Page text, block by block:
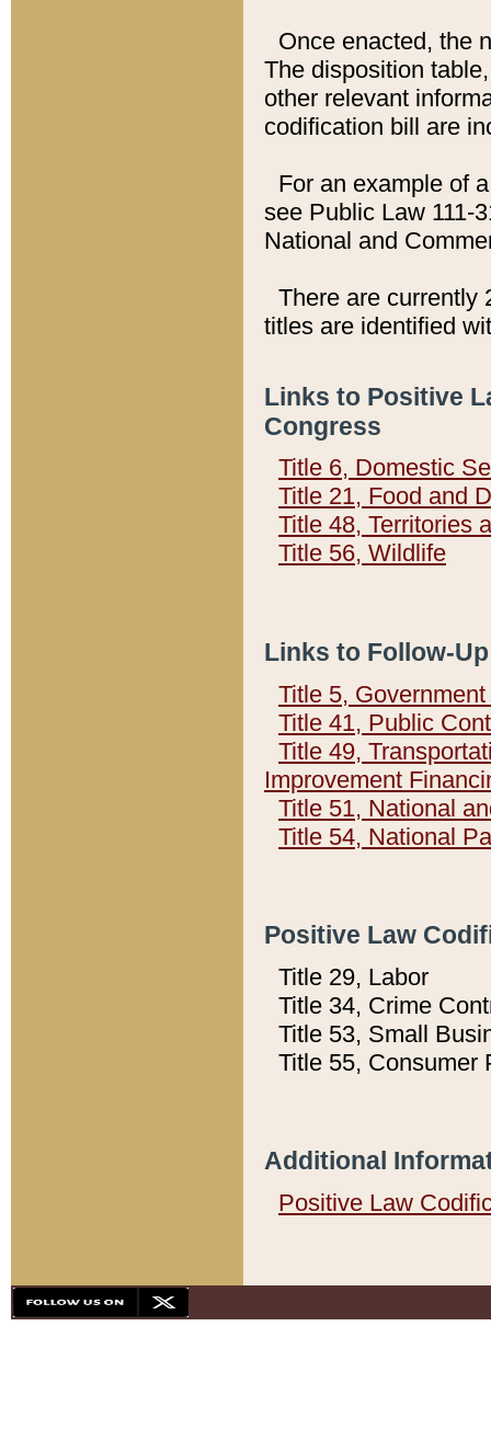
Once enacted, the
The disposition
other relevant
codification bill are
For an example of
see Public Law 111-
National and
There are currently
titles are identified
Links to Positive
Congress
Title 6, Domestic
Title 21, Food and
Title 48, Territories
Title 56, Wildlife
Links to Follow-
Title 5,
Title 41, Public
Title 49,
Improvement
Title 51, National
Title 54, National
Positive Law
Title 29, Labor
Title 34, Crime
Title 53, Small
Title 55, Consumer
Additional
Positive Law